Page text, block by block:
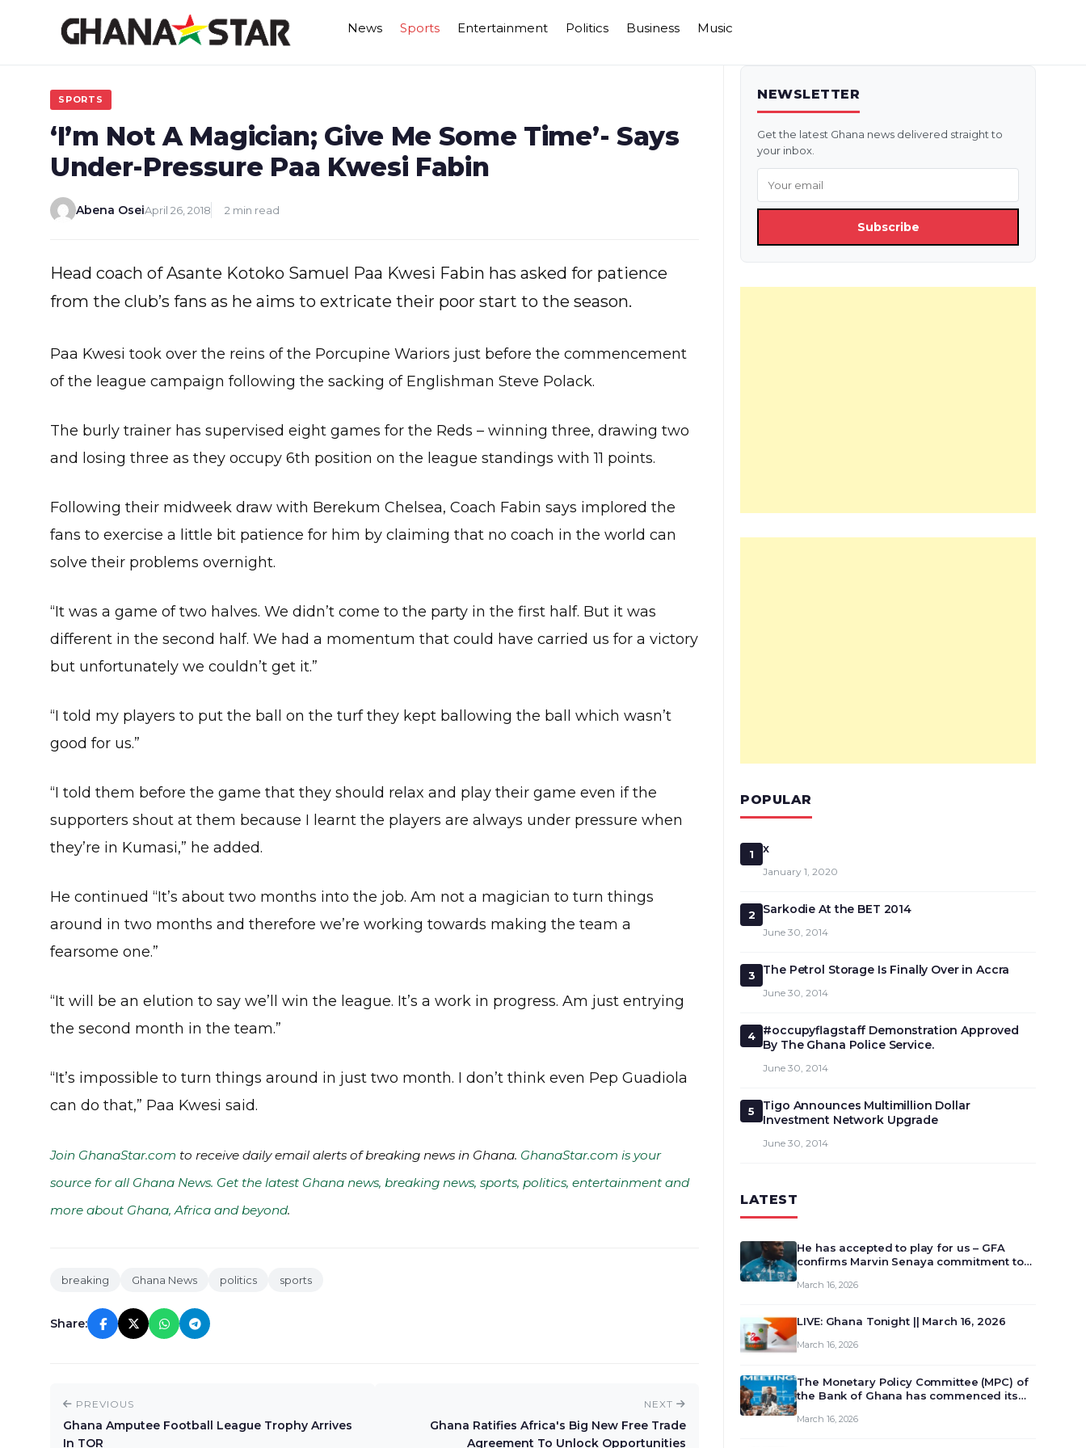
News Sports Entertainment Politics Business Music
SPORTS
‘I’m Not A Magician; Give Me Some Time’- Says
Under-Pressure Paa Kwesi Fabin
Abena OseiApril 26, 2018 2 min read
Head coach of Asante Kotoko Samuel Paa Kwesi Fabin has asked for patience
from the club’s fans as he aims to extricate their poor start to the season.
Paa Kwesi took over the reins of the Porcupine Wariors just before the commencement
of the league campaign following the sacking of Englishman Steve Polack.
The burly trainer has supervised eight games for the Reds – winning three, drawing two
and losing three as they occupy 6th position on the league standings with 11 points.
Following their midweek draw with Berekum Chelsea, Coach Fabin says implored the
fans to exercise a little bit patience for him by claiming that no coach in the world can
solve their problems overnight.
“It was a game of two halves. We didn’t come to the party in the first half. But it was
different in the second half. We had a momentum that could have carried us for a victory
but unfortunately we couldn’t get it.”
“I told my players to put the ball on the turf they kept ballowing the ball which wasn’t
good for us.”
“I told them before the game that they should relax and play their game even if the
supporters shout at them because I learnt the players are always under pressure when
they’re in Kumasi,” he added.
He continued “It’s about two months into the job. Am not a magician to turn things
around in two months and therefore we’re working towards making the team a
fearsome one.”
“It will be an elution to say we’ll win the league. It’s a work in progress. Am just entrying
the second month in the team.”
“It’s impossible to turn things around in just two month. I don’t think even Pep Guadiola
can do that,” Paa Kwesi said.
Join GhanaStar.com to receive daily email alerts of breaking news in Ghana. GhanaStar.com is your
source for all Ghana News. Get the latest Ghana news, breaking news, sports, politics, entertainment and
more about Ghana, Africa and beyond.
breaking Ghana News politics sports
Share:
PREVIOUS
Ghana Amputee Football League Trophy Arrives
In TOR
NEXT
Ghana Ratifies Africa's Big New Free Trade
Agreement To Unlock Opportunities
NEWSLETTER
Get the latest Ghana news delivered straight to
your inbox.
Subscribe
POPULAR
1 x
January 1, 2020
2 Sarkodie At the BET 2014
June 30, 2014
3 The Petrol Storage Is Finally Over in Accra
June 30, 2014
4
#occupyflagstaff Demonstration Approved
By The Ghana Police Service.
June 30, 2014
5
Tigo Announces Multimillion Dollar
Investment Network Upgrade
June 30, 2014
LATEST
He has accepted to play for us – GFA
confirms Marvin Senaya commitment to
March 16, 2026
LIVE: Ghana Tonight || March 16, 2026
March 16, 2026
The Monetary Policy Committee (MPC) of
the Bank of Ghana has commenced its
review and deliberate on the country’s
March 16, 2026